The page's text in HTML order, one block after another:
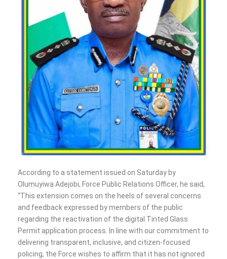
According to a statement issued on Saturday by
Olumuyiwa Adejobi, Force Public Relations Officer, he said,
“This extension comes on the heels of several concerns
and feedback expressed by members of the public
regarding the reactivation of the digital Tinted Glass
Permit application process. In line with our commitment to
delivering transparent, inclusive, and citizen-focused
policing, the Force wishes to affirm that it has not ignored